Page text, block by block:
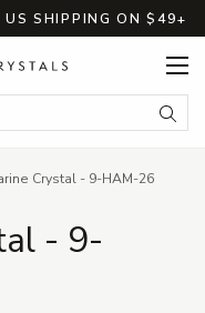
US SHIPPING ON $49+
Crystal - 9-HAM-26
- 9-